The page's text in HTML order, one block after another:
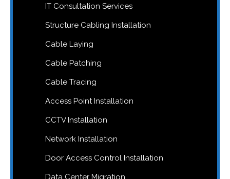
IT Consultation Services
Structure Cabling Installation
Cable Laying
Cable Patching
Cable Tracing
Access Point Installation
CCTV Installation
Network Installation
Door Access Control Installation
Data Center Migration